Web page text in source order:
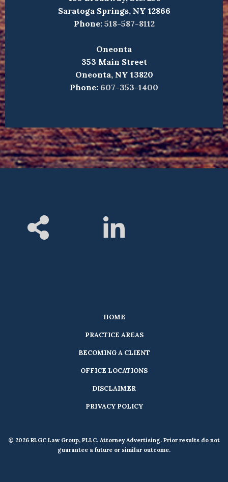
Saratoga Springs, NY 12866
Phone: 518-587-8112
Oneonta
353 Main Street
Oneonta, NY 13820
Phone: 607-353-1400
HOME
PRACTICE AREAS
BECOMING A CLIENT
OFFICE LOCATIONS
DISCLAIMER
PRIVACY POLICY
© 2026 RLGC Law Group, PLLC. Attorney Advertising. Prior results do not
guarantee a future or similar outcome.